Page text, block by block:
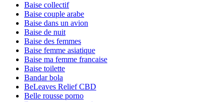
Baise collectif
Baise couple arabe
Baise dans un avion
Baise de nuit
Baise des femmes
Baise femme asiatique
Baise ma femme francaise
Baise toilette
Bandar bola
BeLeaves Relief CBD
Belle rousse porno